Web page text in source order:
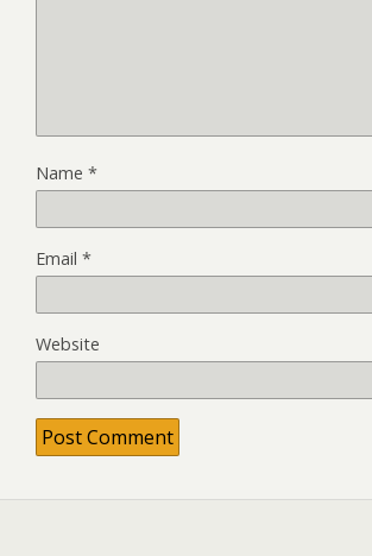
Name *
Email *
Website